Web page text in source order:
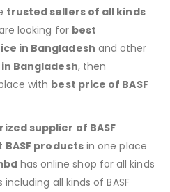
trusted sellers of all kinds
looking for best
in Bangladesh and other
Bangladesh, then
with best price of BASF
supplier of BASF
BASF productsin one place
has online shop for all kinds
all kinds of BASF